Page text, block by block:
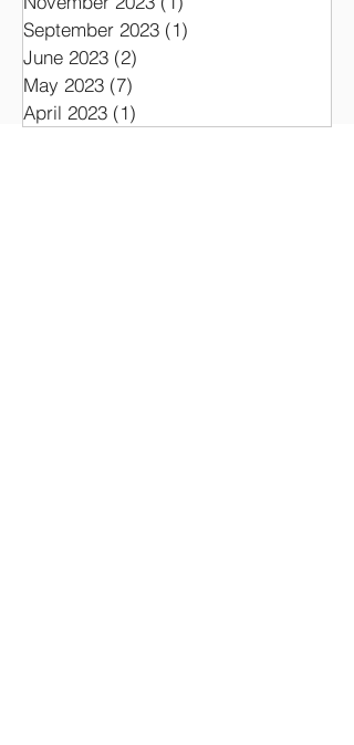
March 2024 (1)1 post
February 2024 (1) 1 post
January 2024
November 2023
September 2023